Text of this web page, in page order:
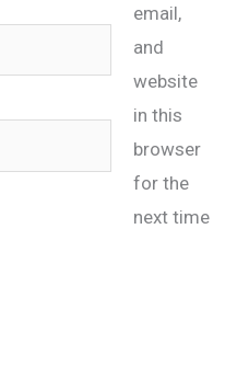
email,
and
website
in this
browser
for the
next time